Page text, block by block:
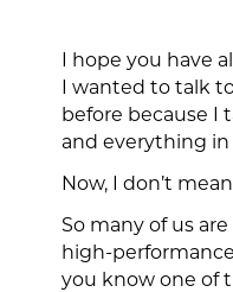
I hope you have
I wanted to talk
before because I
and everything
Now, I don’t
So many of us
high-
you know one of